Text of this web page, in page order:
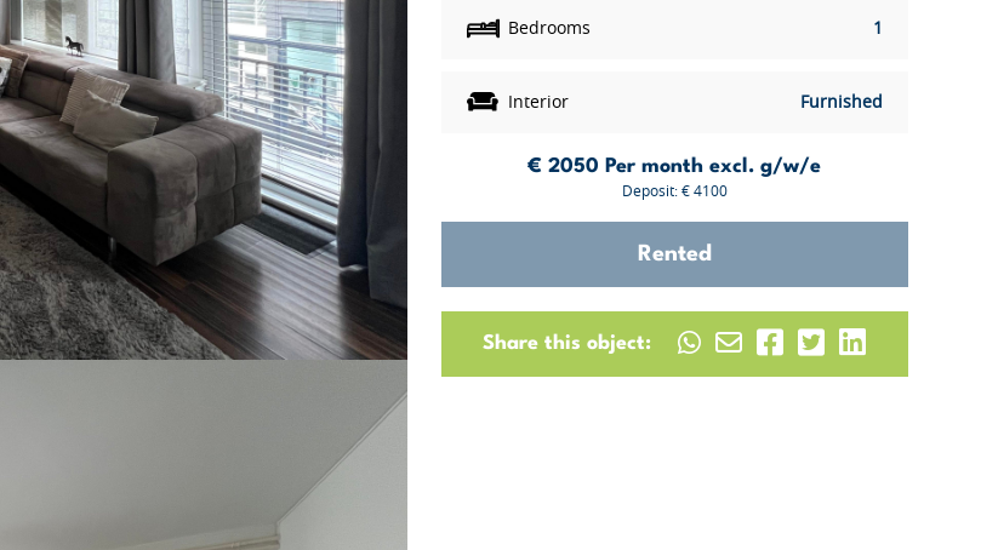
Bedrooms 1
Interior Furnished
€ 2050 Per month excl. g/w/e
Deposit: € 4100
Rented
Share this object: